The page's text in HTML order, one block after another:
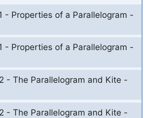
- Properties of a Parallelogram -
- Properties of a Parallelogram -
- The Parallelogram and Kite -
- The Parallelogram and Kite -